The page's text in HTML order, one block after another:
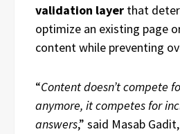
validation layer that
optimize an existing page
content while preventing
“Content doesn’t compete
anymore, it competes for
answers,” said Masab